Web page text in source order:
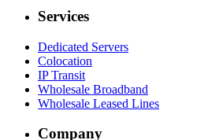
Services
Dedicated Servers
Colocation
IP Transit
Wholesale Broadband
Wholesale Leased Lines
Company